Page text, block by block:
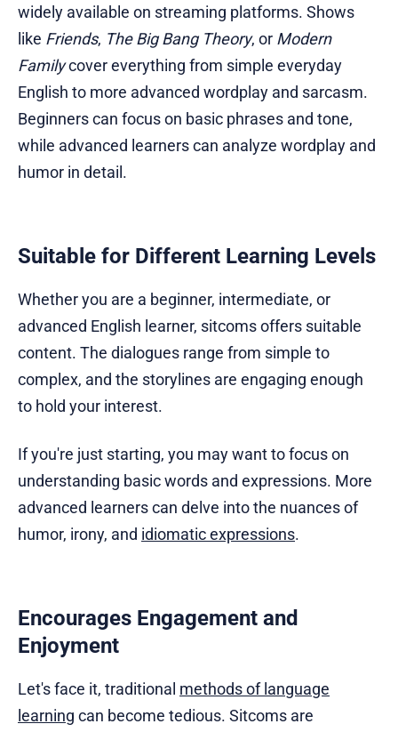
widely available on streaming platforms. Shows
like Friends, The Big Bang Theory, or Modern
Familycover everything from simple everyday
English to more advanced wordplay and sarcasm.
Beginners can focus on basic phrases and tone,
while advanced learners can analyze wordplay and
humor in detail.
Suitable for Different Learning Levels
Whether you are a beginner, intermediate, or
advanced English learner, sitcoms offers suitable
content. The dialogues range from simple to
complex, and the storylines are engaging enough
to hold your interest.
If you're just starting, you may want to focus on
understanding basic words and expressions. More
advanced learners can delve into the nuances of
humor, irony, and idiomatic expressions.
Encourages Engagement and
Enjoyment
Let's face it, traditional methods of language
learning can become tedious. Sitcoms are